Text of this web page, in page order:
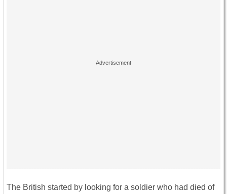
The British started by looking for a soldier who had died of